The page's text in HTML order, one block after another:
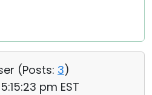
(Posts: 3)
pm EST